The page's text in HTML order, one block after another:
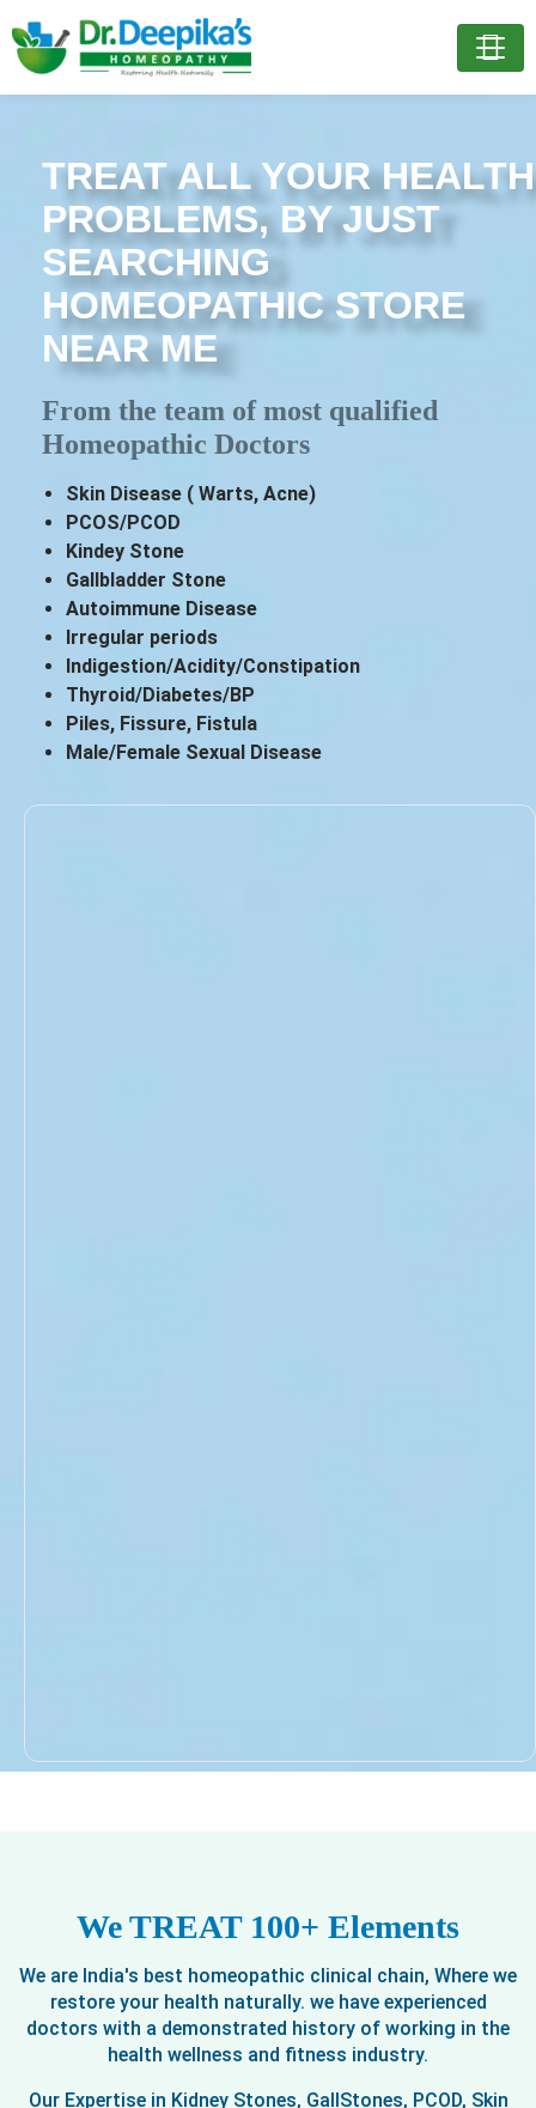
TREAT ALL YOUR HEALTH
PROBLEMS, BY JUST
SEARCHING
HOMEOPATHIC STORE
NEAR ME
From the team of most qualified
Homeopathic Doctors
Skin Disease ( Warts, Acne)
PCOS/PCOD
Kindey Stone
Gallbladder Stone
Autoimmune Disease
Irregular periods
Indigestion/Acidity/Constipation
Thyroid/Diabetes/BP
Piles, Fissure, Fistula
Male/Female Sexual Disease
We TREAT 100+ Elements
We are India's best homeopathic clinical chain, Where we
restore your health naturally. we have experienced
doctors with a demonstrated history of working in the
health wellness and fitness industry.
Our Expertise in Kidney Stones, GallStones, PCOD, Skin